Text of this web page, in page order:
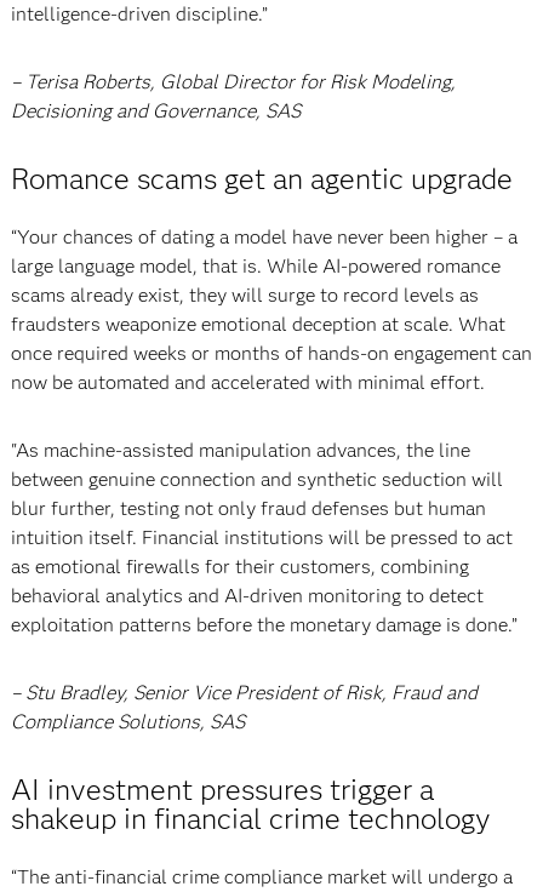
intelligence-driven discipline.”
– Terisa Roberts, Global Director for Risk Modeling,
Decisioning and Governance, SAS
Romance scams get an agentic upgrade
“Your chances of dating a model have never been higher – a
large language model, that is. While AI-powered romance
scams already exist, they will surge to record levels as
fraudsters weaponize emotional deception at scale. What
once required weeks or months of hands-on engagement can
now be automated and accelerated with minimal effort.
"As machine-assisted manipulation advances, the line
between genuine connection and synthetic seduction will
blur further, testing not only fraud defenses but human
intuition itself. Financial institutions will be pressed to act
as emotional firewalls for their customers, combining
behavioral analytics and AI-driven monitoring to detect
exploitation patterns before the monetary damage is done.”
– Stu Bradley, Senior Vice President of Risk, Fraud and
Compliance Solutions, SAS
AI investment pressures trigger a
shakeup in financial crime technology
“The anti-financial crime compliance market will undergo a